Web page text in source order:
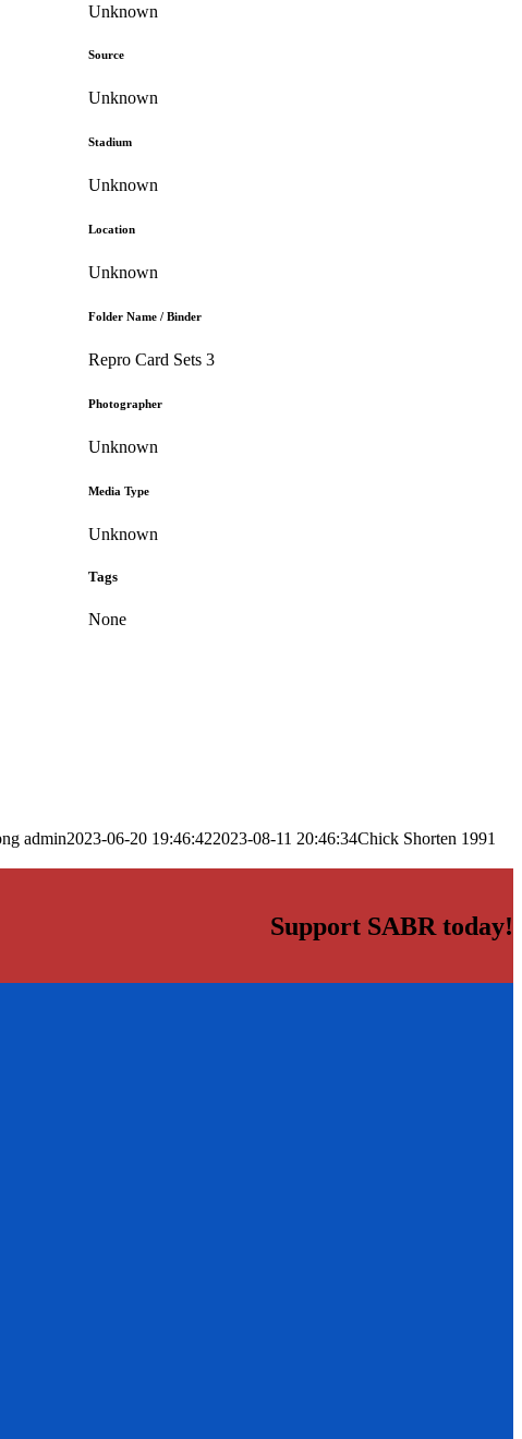
Unknown
Source
Unknown
Stadium
Unknown
Location
Unknown
Folder Name / Binder
Repro Card Sets 3
Photographer
Unknown
Media Type
Unknown
Tags
None
admin2023-06-20 19:46:422023-08-11 20:46:34Chick Shorten 1991
Support SABR today!